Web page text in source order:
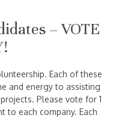
– VOTE
Each of these
and energy to assisting
Please vote for 1
to each company. Each